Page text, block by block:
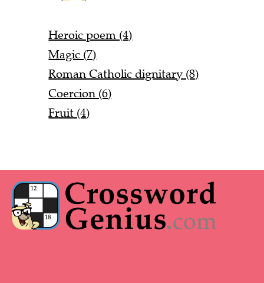
Heroic poem (4)
Magic (7)
Roman Catholic dignitary (8)
Coercion (6)
Fruit (4)